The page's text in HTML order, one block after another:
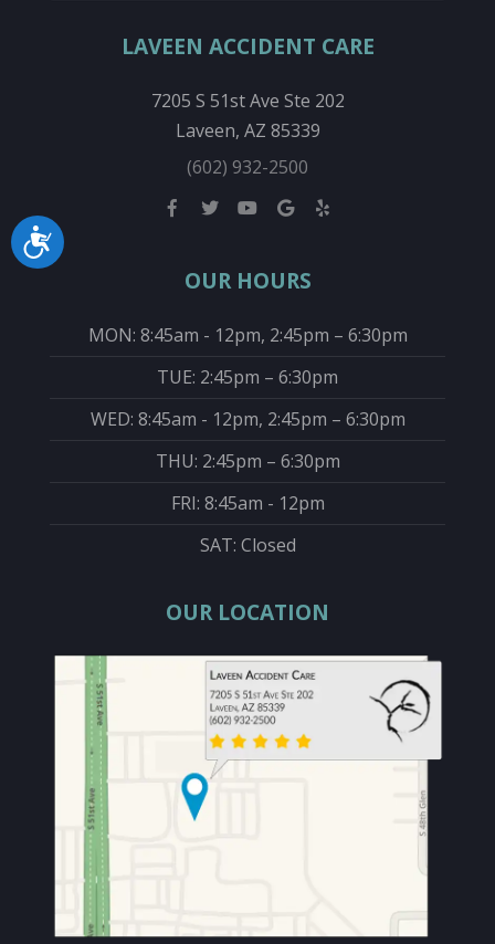
Accessibility
LAVEEN ACCIDENT CARE
7205 S 51st Ave Ste 202
Laveen, AZ 85339
(602) 932-2500
OUR HOURS
MON: 8:45am - 12pm, 2:45pm – 6:30pm
TUE: 2:45pm – 6:30pm
WED: 8:45am - 12pm, 2:45pm – 6:30pm
THU: 2:45pm – 6:30pm
FRI: 8:45am - 12pm
SAT: Closed
OUR LOCATION